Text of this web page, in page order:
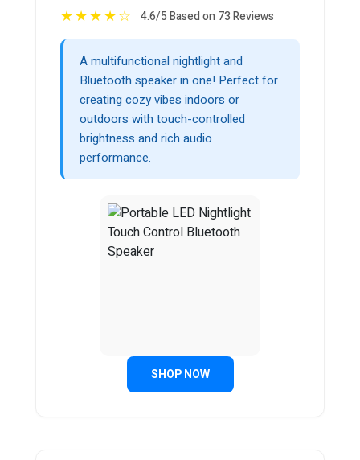
★★★★☆ 4.6/5 Based on 73 Reviews
A multifunctional nightlight and
Bluetooth speaker in one! Perfect for
creating cozy vibes indoors or
outdoors with touch-controlled
brightness and rich audio
performance.
SHOP NOW